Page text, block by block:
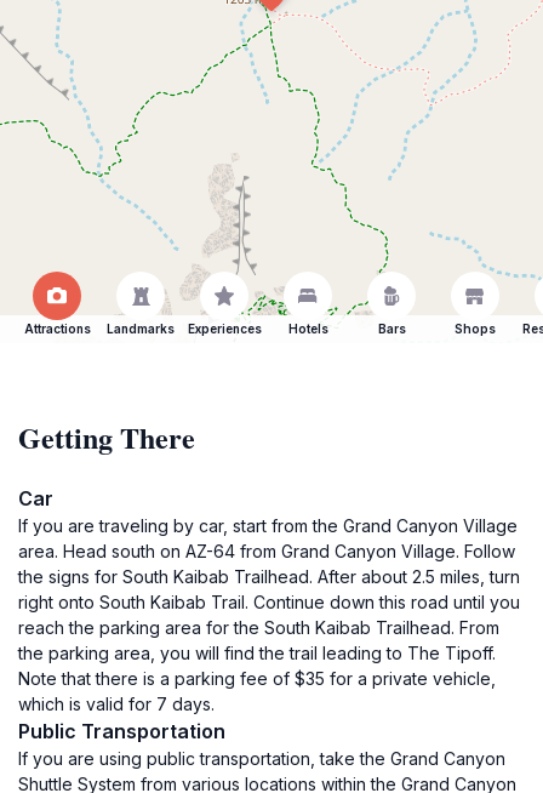
Attractions Landmarks Experiences Hotels Bars Shops
Getting There
Car
If you are traveling by car, start from the Grand Canyon Village
area. Head south on AZ-64 from Grand Canyon Village. Follow
the signs for South Kaibab Trailhead. After about 2.5 miles, turn
right onto South Kaibab Trail. Continue down this road until you
reach the parking area for the South Kaibab Trailhead. From
the parking area, you will find the trail leading to The Tipoff.
Note that there is a parking fee of $35 for a private vehicle,
which is valid for 7 days.
Public Transportation
If you are using public transportation, take the Grand Canyon
Shuttle System from various locations within the Grand Canyon